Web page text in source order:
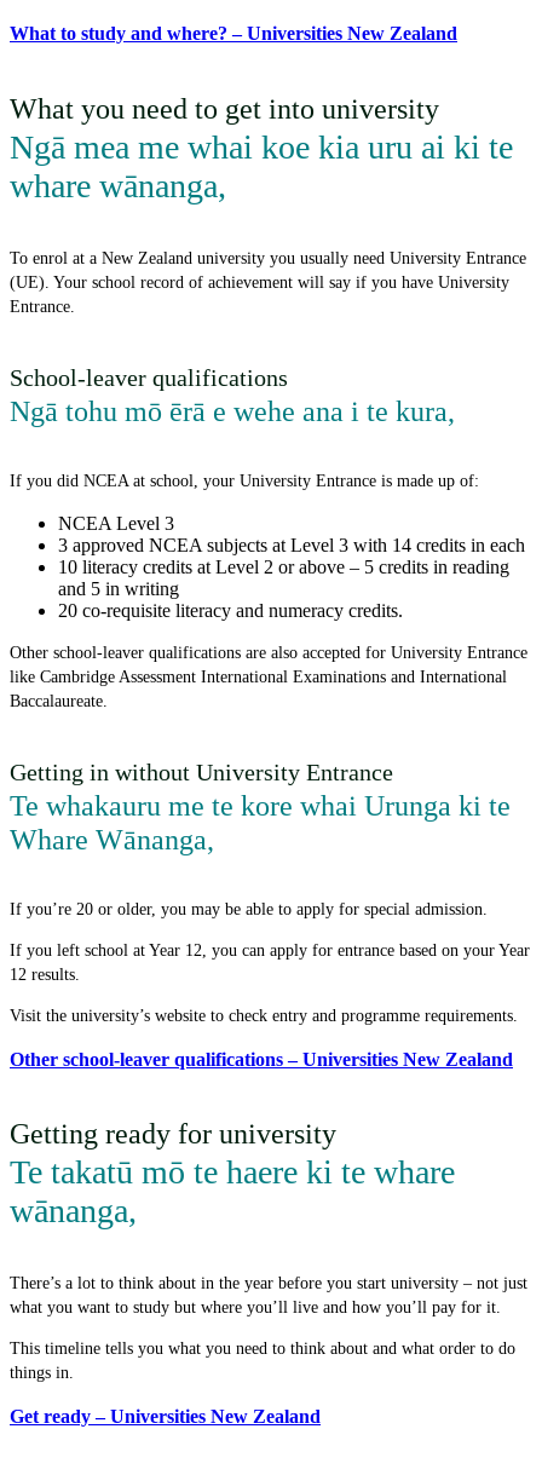
What to study and where? – Universities New Zealand
What you need to get into university
Ngā mea me whai koe kia uru ai ki te
whare wānanga,
To enrol at a New Zealand university you usually need University Entrance
(UE). Your school record of achievement will say if you have University
Entrance.
School-leaver qualifications
Ngā tohu mō ērā e wehe ana i te kura,
If you did NCEA at school, your University Entrance is made up of:
NCEA Level 3
3 approved NCEA subjects at Level 3 with 14 credits in each
10 literacy credits at Level 2 or above – 5 credits in reading
and 5 in writing
20 co-requisite literacy and numeracy credits.
Other school-leaver qualifications are also accepted for University Entrance
like Cambridge Assessment International Examinations and International
Baccalaureate.
Getting in without University Entrance
Te whakauru me te kore whai Urunga ki te
Whare Wānanga,
If you’re 20 or older, you may be able to apply for special admission.
If you left school at Year 12, you can apply for entrance based on your Year
12 results.
Visit the university’s website to check entry and programme requirements.
Other school-leaver qualifications – Universities New Zealand
Getting ready for university
Te takatū mō te haere ki te whare
wānanga,
There’s a lot to think about in the year before you start university – not just
what you want to study but where you’ll live and how you’ll pay for it.
This timeline tells you what you need to think about and what order to do
things in.
Get ready – Universities New Zealand